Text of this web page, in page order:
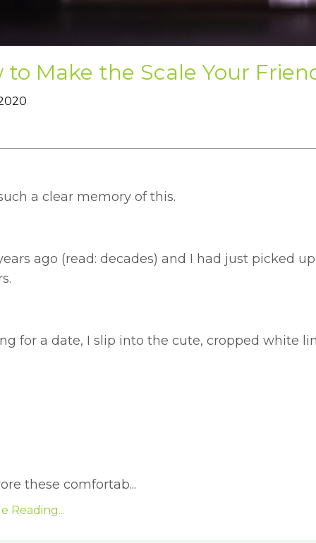
to Make the Scale Your
a clear memory of this.
ago (read: decades) and I had just picked
for a date, I slip into the cute, cropped white
these comfortab...
Reading...